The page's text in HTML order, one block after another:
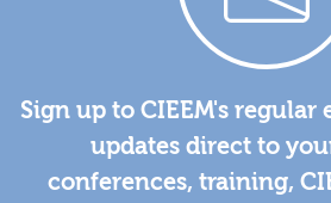
Sign up to CIEEM's regular
updates direct to
conferences, training,